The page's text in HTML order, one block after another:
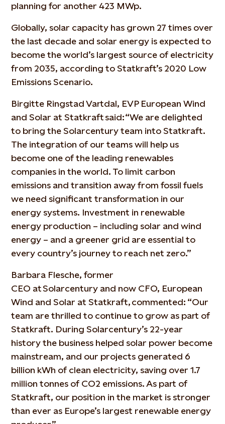
planning for another 423 MWp.
Globally, solar capacity has grown 27 times over
the last decade and solar energy is expected to
become the world’s largest source of electricity
from 2035, according to Statkraft’s 2020 Low
Emissions Scenario.
Birgitte Ringstad Vartdal, EVP European Wind
and Solar at Statkraft said: “We are delighted
to bring the Solarcentury team into Statkraft.
The integration of our teams will help us
become one of the leading renewables
companies in the world. To limit carbon
emissions and transition away from fossil fuels
we need significant transformation in our
energy systems. Investment in renewable
energy production – including solar and wind
energy – and a greener grid are essential to
every country’s journey to reach net zero.”
Barbara Flesche, former
CEO at Solarcentury and now CFO, European
Wind and Solar at Statkraft, commented: “Our
team are thrilled to continue to grow as part of
Statkraft. During Solarcentury’s 22-year
history the business helped solar power become
mainstream, and our projects generated 6
billion kWh of clean electricity, saving over 1.7
million tonnes of CO2 emissions. As part of
Statkraft, our position in the market is stronger
than ever as Europe’s largest renewable energy